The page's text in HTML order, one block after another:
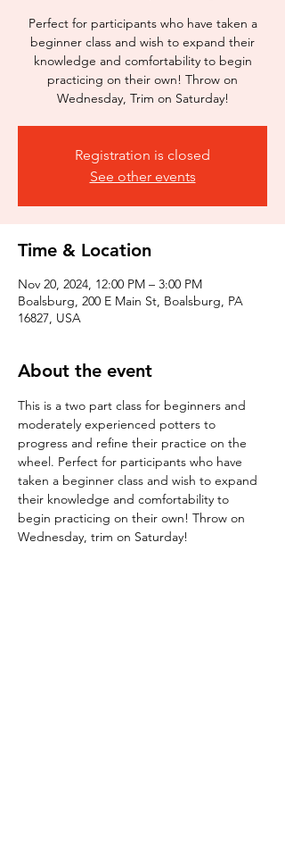
Perfect for participants who have taken a
beginner class and wish to expand their
knowledge and comfortability to begin
practicing on their own! Throw on
Wednesday, Trim on Saturday!
Registration is closed
See other events
Time & Location
Nov 20, 2024, 12:00 PM – 3:00 PM
Boalsburg, 200 E Main St, Boalsburg, PA
16827, USA
About the event
This is a two part class for beginners and
moderately experienced potters to
progress and refine their practice on the
wheel. Perfect for participants who have
taken a beginner class and wish to expand
their knowledge and comfortability to
begin practicing on their own! Throw on
Wednesday, trim on Saturday!